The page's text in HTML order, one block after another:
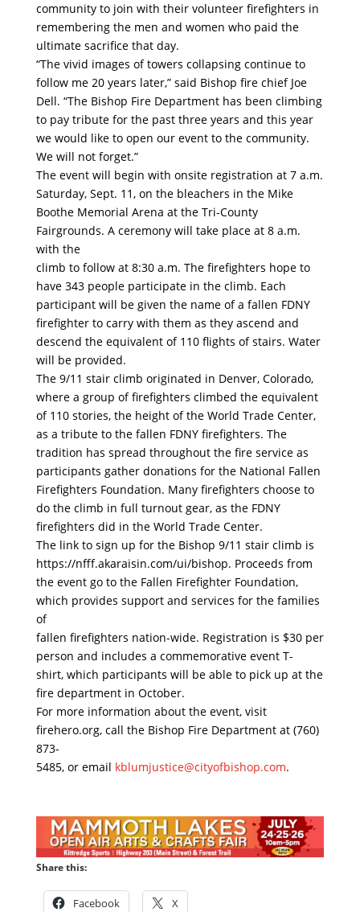
community to join with their volunteer firefighters in
remembering the men and women who paid the
ultimate sacrifice that day.
“The vivid images of towers collapsing continue to
follow me 20 years later,” said Bishop fire chief Joe
Dell. “The Bishop Fire Department has been climbing
to pay tribute for the past three years and this year
we would like to open our event to the community.
We will not forget.”
The event will begin with onsite registration at 7 a.m.
Saturday, Sept. 11, on the bleachers in the Mike
Boothe Memorial Arena at the Tri-County
Fairgrounds. A ceremony will take place at 8 a.m.
with the
climb to follow at 8:30 a.m. The firefighters hope to
have 343 people participate in the climb. Each
participant will be given the name of a fallen FDNY
firefighter to carry with them as they ascend and
descend the equivalent of 110 flights of stairs. Water
will be provided.
The 9/11 stair climb originated in Denver, Colorado,
where a group of firefighters climbed the equivalent
of 110 stories, the height of the World Trade Center,
as a tribute to the fallen FDNY firefighters. The
tradition has spread throughout the fire service as
participants gather donations for the National Fallen
Firefighters Foundation. Many firefighters choose to
do the climb in full turnout gear, as the FDNY
firefighters did in the World Trade Center.
The link to sign up for the Bishop 9/11 stair climb is
https://nfff.akaraisin.com/ui/bishop. Proceeds from
the event go to the Fallen Firefighter Foundation,
which provides support and services for the families
of
fallen firefighters nation-wide. Registration is $30 per
person and includes a commemorative event T-
shirt, which participants will be able to pick up at the
fire department in October.
For more information about the event, visit
firehero.org, call the Bishop Fire Department at (760)
873-
5485, or email kblumjustice@cityofbishop.com.
Share this:
Facebook X